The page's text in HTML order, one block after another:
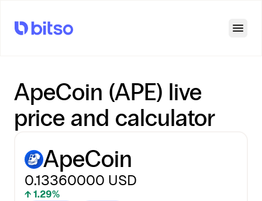
ApeCoin (APE) live
price and calculator
ApeCoin
0.13360000 USD
↑ 1.29%